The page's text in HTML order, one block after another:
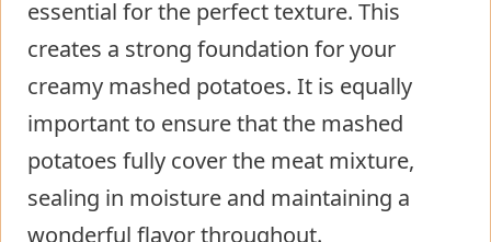
essential for the perfect texture. This
creates a strong foundation for your
creamy mashed potatoes. It is equally
important to ensure that the mashed
potatoes fully cover the meat mixture,
sealing in moisture and maintaining a
wonderful flavor throughout.